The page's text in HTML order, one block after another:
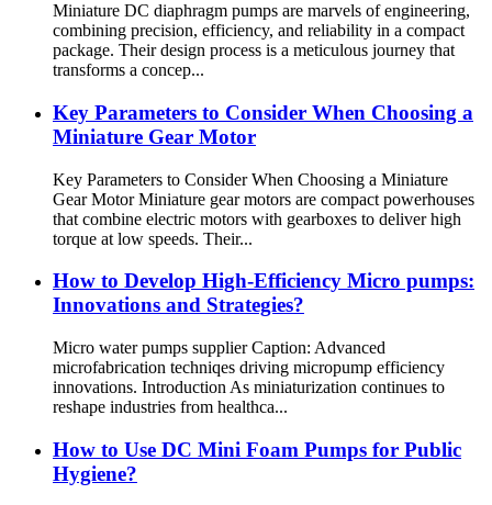
Miniature DC diaphragm pumps are marvels of engineering,
combining precision, efficiency, and reliability in a compact
package. Their design process is a meticulous journey that
transforms a concep...
Key Parameters to Consider When Choosing a
Miniature Gear Motor
Key Parameters to Consider When Choosing a Miniature
Gear Motor Miniature gear motors are compact powerhouses
that combine electric motors with gearboxes to deliver high
torque at low speeds. Their...
​​How to Develop High-Efficiency Micro pumps:
Innovations and Strategies?
Micro water pumps supplier Caption: Advanced
microfabrication techniqes driving micropump efficiency
innovations. Introduction As miniaturization continues to
reshape industries from healthca...
How to Use DC Mini Foam Pumps for Public
Hygiene?